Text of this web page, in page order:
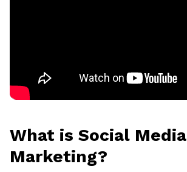
What is Social Media
Marketing?